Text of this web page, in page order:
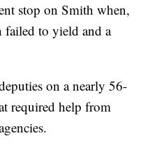
stop on Smith when,
failed to yield and a
on a nearly 56-
required help from